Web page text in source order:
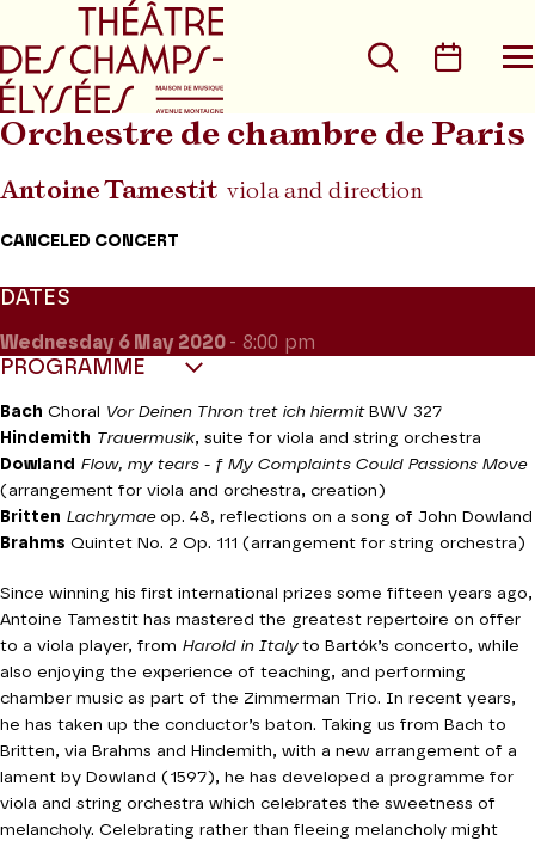
Go to main menu
Search
Orchestre de chambre de Paris
Antoine Tamestit viola and direction
CANCELED CONCERT
DATES
Wednesday 6 May 2020 - 8:00 pm
PROGRAMME
Bach Choral Vor Deinen Thron tret ich hiermitBWV 327
Hindemith Trauermusik, suite for viola and string orchestra
Dowland Flow, my tears - f My Complaints Could Passions Move
(arrangement for viola and orchestra, creation)
Britten Lachrymaeop. 48, reflections on a song of John Dowland
Brahms Quintet No. 2 Op. 111 (arrangement for string orchestra)
Since winning his first international prizes some fifteen years ago,
Antoine Tamestit has mastered the greatest repertoire on offer
to a viola player, from Harold in Italy to Bartók’s concerto, while
also enjoying the experience of teaching, and performing
chamber music as part of the Zimmerman Trio. In recent years,
he has taken up the conductor’s baton. Taking us from Bach to
Britten, via Brahms and Hindemith, with a new arrangement of a
lament by Dowland (1597), he has developed a programme for
viola and string orchestra which celebrates the sweetness of
melancholy. Celebrating rather than fleeing melancholy might